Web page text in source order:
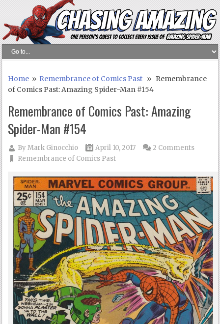
Home » Remembrance of Comics Past » Remembrance
of Comics Past: Amazing Spider-Man #154
Remembrance of Comics Past: Amazing
Spider-Man #154
ByMark Ginocchio
April 10, 2017
Remembrance of Comics Past
2 Comments